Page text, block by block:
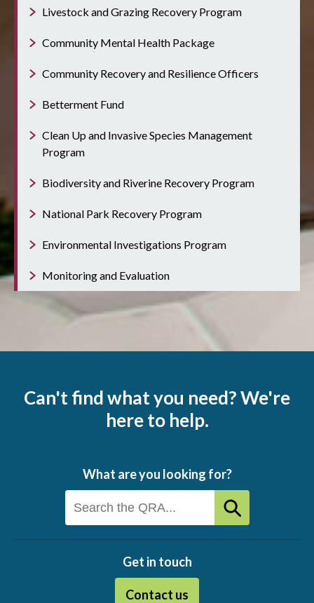
Livestock and Grazing Recovery Program
Community Mental Health Package
Community Recovery and Resilience Officers
Betterment Fund
Clean Up and Invasive Species Management
Program
Biodiversity and Riverine Recovery Program
National Park Recovery Program
Environmental Investigations Program
Monitoring and Evaluation
Can't find what you need? We're
here to help.
What are you looking for?
Get in touch
Contact us